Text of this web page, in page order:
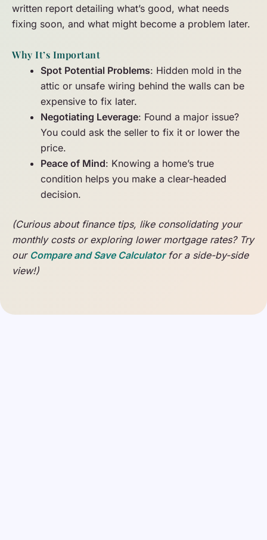
written report detailing what’s good, what needs
fixing soon, and what might become a problem later.
Why It’s Important
Spot Potential Problems: Hidden mold in the
attic or unsafe wiring behind the walls can be
expensive to fix later.
Negotiating Leverage: Found a major issue?
You could ask the seller to fix it or lower the
price.
Peace of Mind: Knowing a home’s true
condition helps you make a clear-headed
decision.
(Curious about finance tips, like consolidating your
monthly costs or exploring lower mortgage rates? Try
our Compare and Save Calculatorfor a side-by-side
view!)